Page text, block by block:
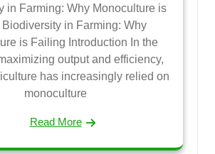
in Farming: Why Monoculture is
in Farming: Why
is Failing Introduction In the
output and efficiency,
has increasingly relied on
monoculture
Read More